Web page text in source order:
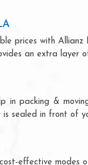
prices with
an extra layer
in packing &
sealed in front of
effective